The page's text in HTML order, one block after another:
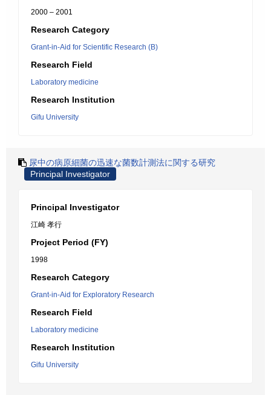
2000 – 2001
Research Category
Grant-in-Aid for Scientific Research (B)
Research Field
Laboratory medicine
Research Institution
Gifu University
尿中の病原細菌の迅速な菌数計測法に関する研究
Principal Investigator
Principal Investigator
江崎 孝行
Project Period (FY)
1998
Research Category
Grant-in-Aid for Exploratory Research
Research Field
Laboratory medicine
Research Institution
Gifu University